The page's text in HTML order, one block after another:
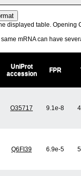
displayed table. Opening
mRNA can have
UniProt
accession
FPR
O35717 9.1e-8
Q6FI39 6.9e-5